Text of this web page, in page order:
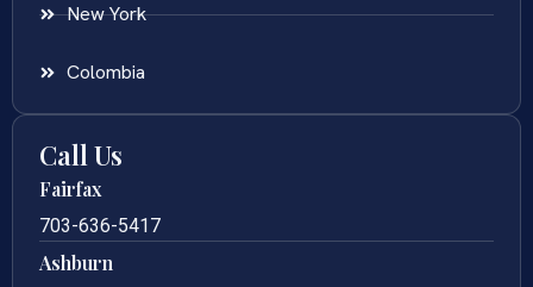
New York
Colombia
Call Us
Fairfax
703-636-5417
Ashburn